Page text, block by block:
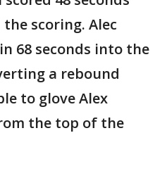
scoring. Alec
68 seconds into the
a rebound
to glove Alex
the top of the